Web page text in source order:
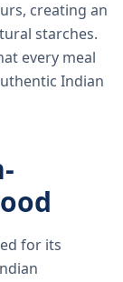
creating an
starches.
every meal
Indian
for its